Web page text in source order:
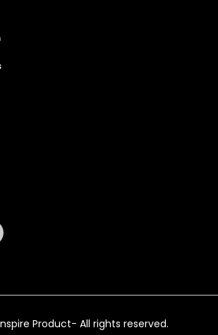
Product- All rights reserved.